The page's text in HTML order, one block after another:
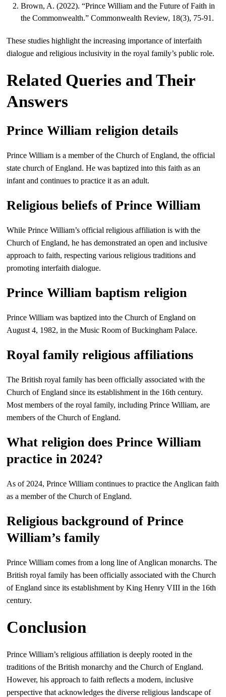
Brown, A. (2022). “Prince William and the Future of Faith in
the Commonwealth.” Commonwealth Review, 18(3), 75-91.
These studies highlight the increasing importance of interfaith
dialogue and religious inclusivity in the royal family’s public role.
Related Queries and Their
Answers
Prince William religion details
Prince William is a member of the Church of England, the official
state church of England. He was baptized into this faith as an
infant and continues to practice it as an adult.
Religious beliefs of Prince William
While Prince William’s official religious affiliation is with the
Church of England, he has demonstrated an open and inclusive
approach to faith, respecting various religious traditions and
promoting interfaith dialogue.
Prince William baptism religion
Prince William was baptized into the Church of England on
August 4, 1982, in the Music Room of Buckingham Palace.
Royal family religious affiliations
The British royal family has been officially associated with the
Church of England since its establishment in the 16th century.
Most members of the royal family, including Prince William, are
members of the Church of England.
What religion does Prince William
practice in 2024?
As of 2024, Prince William continues to practice the Anglican faith
as a member of the Church of England.
Religious background of Prince
William’s family
Prince William comes from a long line of Anglican monarchs. The
British royal family has been officially associated with the Church
of England since its establishment by King Henry VIII in the 16th
century.
Conclusion
Prince William’s religious affiliation is deeply rooted in the
traditions of the British monarchy and the Church of England.
However, his approach to faith reflects a modern, inclusive
perspective that acknowledges the diverse religious landscape of